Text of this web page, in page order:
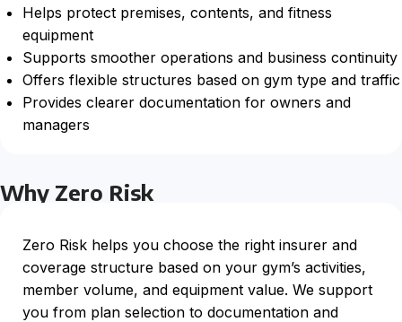
Helps protect premises, contents, and fitness
equipment
Supports smoother operations and business continuity
Offers flexible structures based on gym type and traffic
Provides clearer documentation for owners and
managers
Why Zero Risk
Zero Risk helps you choose the right insurer and
coverage structure based on your gym’s activities,
member volume, and equipment value. We support
you from plan selection to documentation and